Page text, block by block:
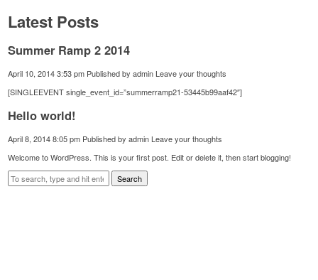
Latest Posts
Summer Ramp 2 2014
April 10, 2014 3:53 pm Published byadmin Leave your thoughts
[SINGLEEVENT single_event_id=”summerramp21-53445b99aaf42″]
Hello world!
April 8, 2014 8:05 pm Published byadmin Leave your thoughts
Welcome to WordPress. This is your first post. Edit or delete it, then start blogging!
Search